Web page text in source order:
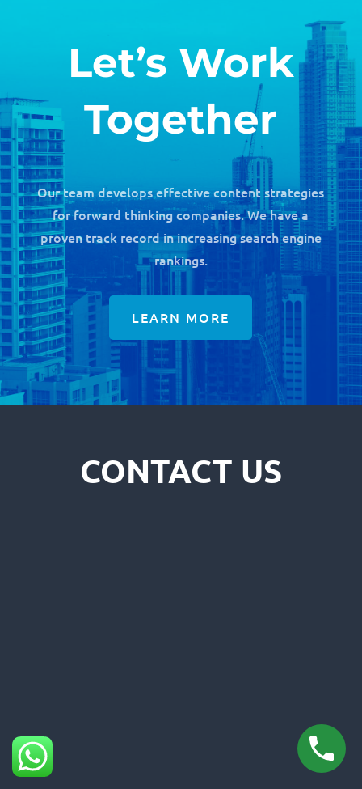
Let’s Work
Together
Our team develops effective content strategies
for forward thinking companies. We have a
proven track record in increasing search engine
rankings.
LEARN MORE
CONTACT US